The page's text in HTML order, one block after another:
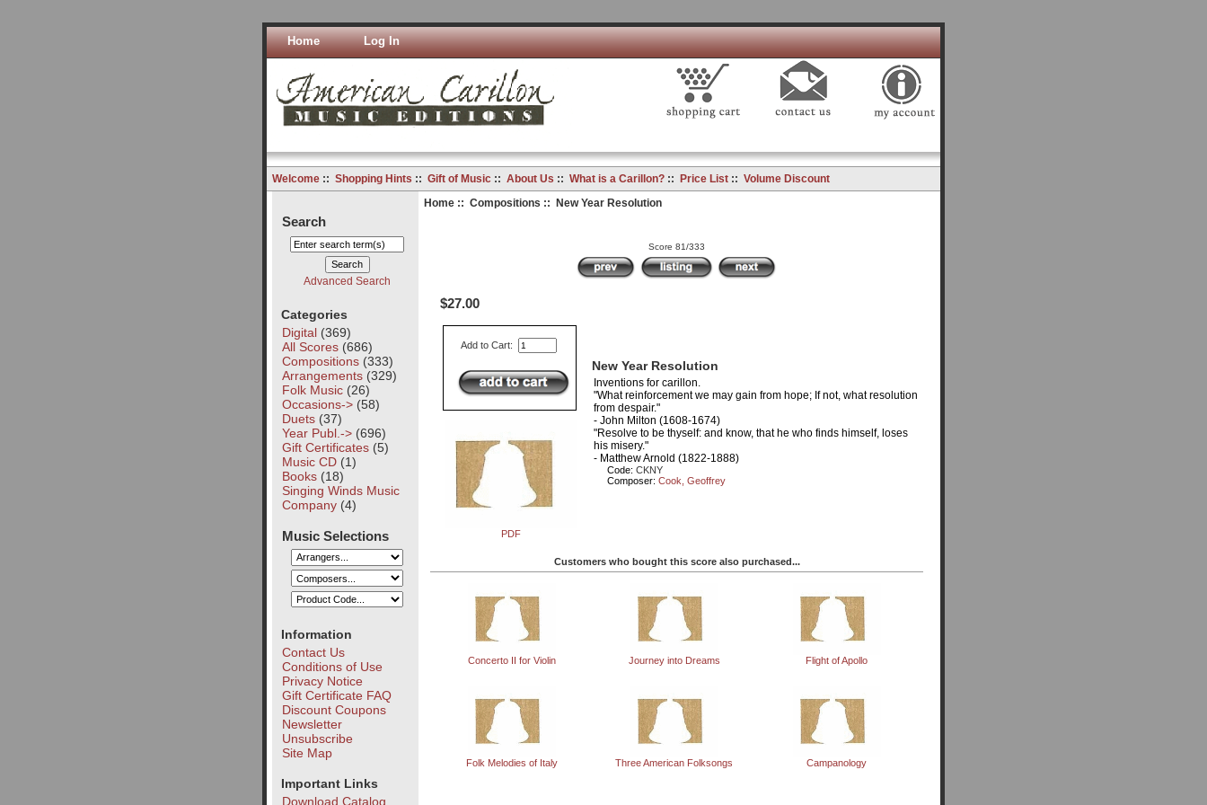
Home Log In
Welcome:: Shopping Hints :: Gift of Music:: About Us :: What is a Carillon?:: Price List:: Volume Discount
Search
Advanced Search
Categories
Digital(369)
All Scores(686)
Compositions(333)
Arrangements(329)
Folk Music(26)
Occasions->(58)
Duets(37)
Year Publ.->(696)
Gift Certificates(5)
Music CD(1)
Books(18)
Singing Winds Music
Company(4)
Music Selections
Information
Contact Us
Conditions of Use
Privacy Notice
Gift Certificate FAQ
Discount Coupons
Newsletter
Unsubscribe
Site Map
Important Links
Download Catalog
Home:: Compositions :: New Year Resolution
Score 81/333
$27.00
Add to Cart:
PDF
New Year Resolution
Inventions for carillon.
"What reinforcement we may gain from hope; If not, what resolution
from despair."
- John Milton (1608-1674)
"Resolve to be thyself: and know, that he who finds himself, loses
his misery."
- Matthew Arnold (1822-1888)
Code:CKNY
Composer:Cook, Geoffrey
Customers who bought this score also purchased...
Concerto II for Violin Journey into Dreams Flight of Apollo
Folk Melodies of Italy Three American Folksongs Campanology